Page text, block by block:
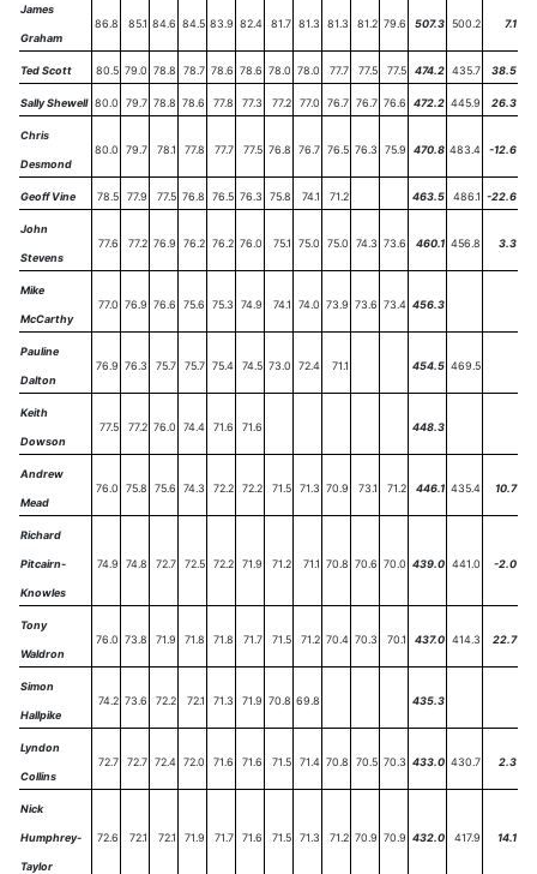
James
Graham
86.8 85.1 84.6 84.5 83.9 82.4 81.7 81.3 81.3 81.2 79.6 507.3 500.2 7.1
Ted Scott 80.5 79.0 78.8 78.7 78.6 78.6 78.0 78.0 77.7 77.5 77.5 474.2 435.7 38.5
Sally Shewell 80.0 79.7 78.8 78.6 77.8 77.3 77.2 77.0 76.7 76.7 76.6 472.2 445.9 26.3
Chris
Desmond
80.0 79.7 78.1 77.8 77.7 77.5 76.8 76.7 76.5 76.3 75.9 470.8 483.4 -12.6
Geoff Vine 78.5 77.9 77.5 76.8 76.5 76.3 75.8 74.1 71.2 463.5 486.1 -22.6
John
Stevens
77.6 77.2 76.9 76.2 76.2 76.0 75.1 75.0 75.0 74.3 73.6 460.1 456.8 3.3
Mike
McCarthy
77.0 76.9 76.6 75.6 75.3 74.9 74.1 74.0 73.9 73.6 73.4 456.3
Pauline
Dalton
76.9 76.3 75.7 75.7 75.4 74.5 73.0 72.4 71.1 454.5 469.5
Keith
Dowson
77.5 77.2 76.0 74.4 71.6 71.6 448.3
Andrew
Mead
76.0 75.8 75.6 74.3 72.2 72.2 71.5 71.3 70.9 73.1 71.2 446.1 435.4 10.7
Richard
Pitcairn-
Knowles
74.9 74.8 72.7 72.5 72.2 71.9 71.2 71.1 70.8 70.6 70.0 439.0 441.0 -2.0
Tony
Waldron
76.0 73.8 71.9 71.8 71.8 71.7 71.5 71.2 70.4 70.3 70.1 437.0 414.3 22.7
Simon
Hallpike
74.2 73.6 72.2 72.1 71.3 71.9 70.8 69.8 435.3
Lyndon
Collins
72.7 72.7 72.4 72.0 71.6 71.6 71.5 71.4 70.8 70.5 70.3 433.0 430.7 2.3
Nick
Humphrey-
Taylor
72.6 72.1 72.1 71.9 71.7 71.6 71.5 71.3 71.2 70.9 70.9 432.0 417.9 14.1